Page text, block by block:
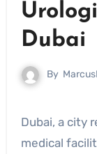
Dubai
By
Dubai, a city renowned for its cutting-edge
medical